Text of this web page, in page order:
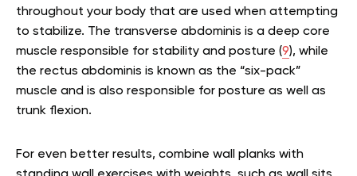
throughout your body that are used when attempting
to stabilize. The transverse abdominis is a deep core
muscle responsible for stability and posture (9), while
the rectus abdominis is known as the “six-pack”
muscle and is also responsible for posture as well as
trunk flexion.
For even better results, combine wall planks with